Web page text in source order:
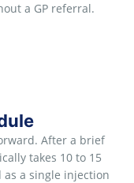
a GP referral.
After a brief
takes 10 to 15
a single injection